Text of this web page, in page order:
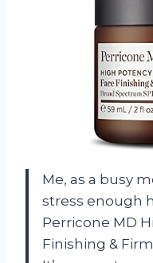
Me, as a busy
stress enough
Perricone MD
Finishing &